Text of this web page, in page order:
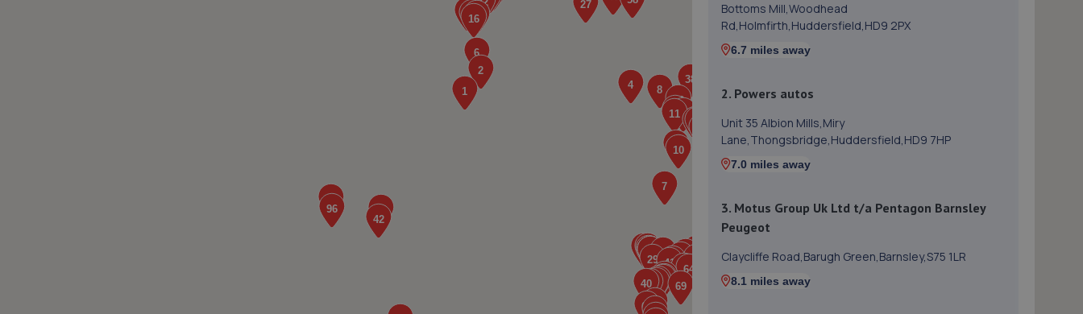
Bottoms Mill,Woodhead
Rd,Holmfirth,Huddersfield,HD9 2PX
6.7 miles away
2. Powers autos
Unit 35 Albion Mills,Miry
Lane,Thongsbridge,Huddersfield,HD9 7HP
7.0 miles away
3. Motus Group Uk Ltd t/a Pentagon Barnsley
Peugeot
Claycliffe Road,Barugh Green,Barnsley,S75 1LR
8.1 miles away